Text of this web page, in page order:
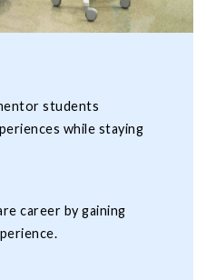
students
while staying
career by gaining